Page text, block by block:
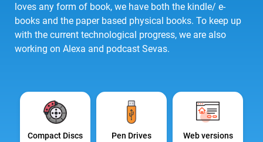
loves any form of book, we have both the kindle/ e-
books and the paper based physical books. To keep up
with the current technological progress, we are also
working on Alexa and podcast Sevas.
Compact Discs
Pen Drives Web versions